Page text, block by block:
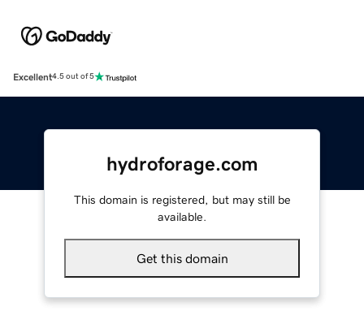
Excellent4.5 out of 5
hydroforage.com
This domain is registered, but may still be
available.
Get this domain